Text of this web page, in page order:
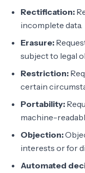
Rectification:
incomplete data.
Erasure:
subject to legal
Restriction:
certain
Portability:
machine-
Objection:
interests or for
Automated